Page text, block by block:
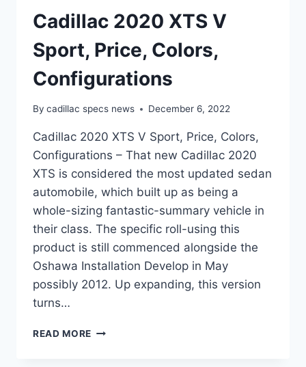
Cadillac 2020 XTS V
Sport, Price, Colors,
Configurations
By cadillac specs news December 6, 2022
Cadillac 2020 XTS V Sport, Price, Colors,
Configurations – That new Cadillac 2020
XTS is considered the most updated sedan
automobile, which built up as being a
whole-sizing fantastic-summary vehicle in
their class. The specific roll-using this
product is still commenced alongside the
Oshawa Installation Develop in May
possibly 2012. Up expanding, this version
turns…
READ MORE CADILLAC